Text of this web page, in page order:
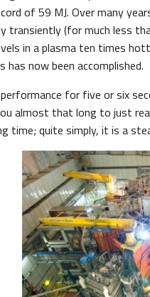
of 59 MJ. Over many
transiently (for much less
in a plasma ten times
now been accomplished.
for five or six
almost that long to just
time; quite simply, it is a